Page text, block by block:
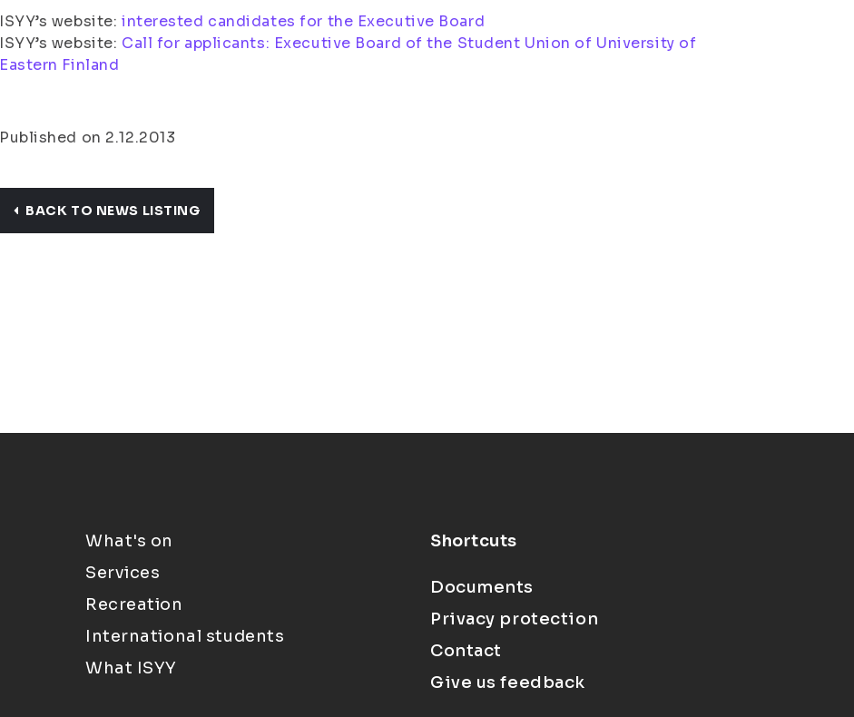
ISYY’s website: interested candidates for the Executive Board
ISYY’s website: Call for applicants: Executive Board of the Student Union of University of
Eastern Finland
Published on 2.12.2013
BACK TO NEWS LISTING
What's on
Services
Recreation
International students
What ISYY
Shortcuts
Documents
Privacy protection
Contact
Give us feedback